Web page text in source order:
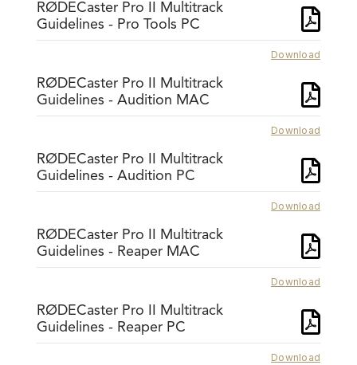
RØDECaster Pro II Multitrack
Guidelines - Pro Tools PC
Download
RØDECaster Pro II Multitrack
Guidelines - Audition MAC
Download
RØDECaster Pro II Multitrack
Guidelines - Audition PC
Download
RØDECaster Pro II Multitrack
Guidelines - Reaper MAC
Download
RØDECaster Pro II Multitrack
Guidelines - Reaper PC
Download